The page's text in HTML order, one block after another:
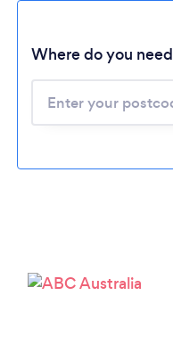
Where do you